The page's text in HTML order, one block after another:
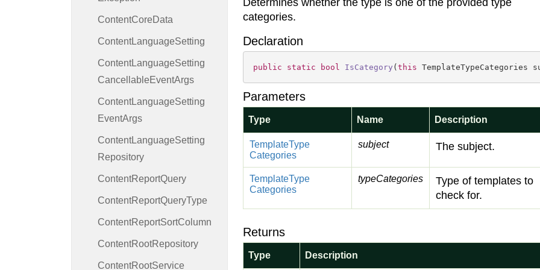
ContentCoreData
ContentLanguageSetting
ContentLanguageSetting
CancellableEventArgs
ContentLanguageSetting
EventArgs
ContentLanguageSetting
Repository
ContentReportQuery
ContentReportQueryType
ContentReportSortColumn
ContentRootRepository
ContentRootService
Determines whether the type is one of the provided type
categories.
Declaration
public static bool IsCategory ( this TemplateTypeCategories
Parameters
Type Name Description
TemplateType
Categories
subject The subject.
TemplateType
Categories
typeCategories
Type of templates to
check for.
Returns
Type Description